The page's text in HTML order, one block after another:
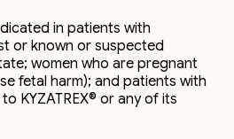
in patients with
or known or suspected
women who are pregnant
fetal harm); and patients with
KYZATREX® or any of its